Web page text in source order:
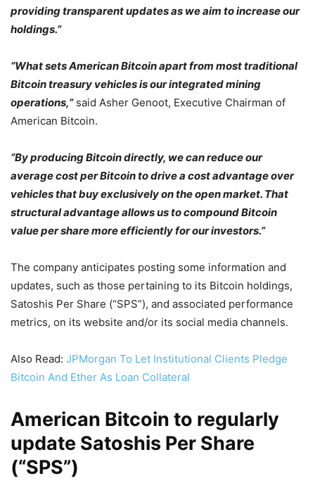
providing transparent updates as we aim to increase our
holdings.”
“What sets American Bitcoin apart from most traditional
Bitcoin treasury vehicles is our integrated mining
operations,”said Asher Genoot, Executive Chairman of
American Bitcoin.
“By producing Bitcoin directly, we can reduce our
average cost per Bitcoin to drive a cost advantage over
vehicles that buy exclusively on the open market. That
structural advantage allows us to compound Bitcoin
value per share more efficiently for our investors.”
The company anticipates posting some information and
updates, such as those pertaining to its Bitcoin holdings,
Satoshis Per Share (“SPS”), and associated performance
metrics, on its website and/or its social media channels.
Also Read: JPMorgan To Let Institutional Clients Pledge
Bitcoin And Ether As Loan Collateral
American Bitcoin to regularly
update Satoshis Per Share
(“SPS”)